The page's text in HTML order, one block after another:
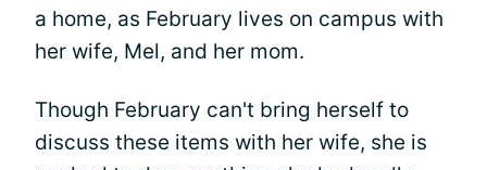
a home, as February lives on campus with
her wife, Mel, and her mom.
Though February can't bring herself to
discuss these items with her wife, she is